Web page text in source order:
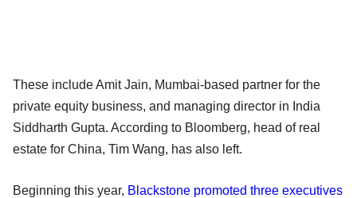
These include Amit Jain, Mumbai-based partner for the
private equity business, and managing director in India
Siddharth Gupta. According to Bloomberg, head of real
estate for China, Tim Wang, has also left.
Beginning this year, Blackstone promoted three executives